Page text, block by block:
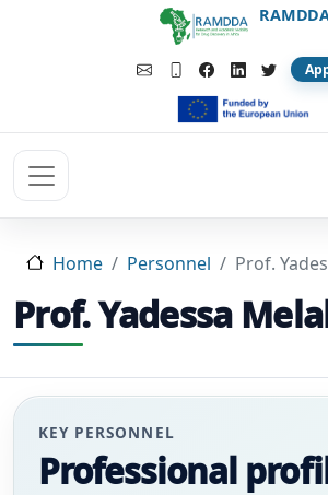
Skip to main content
Home Personnel Prof.
Prof. Yadessa
KEY PERSONNEL
Professional